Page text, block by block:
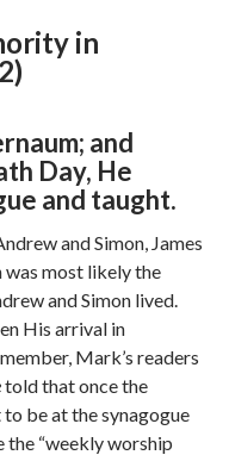
in
and
Day, He
and taught.
and Simon, James
was most likely the
and Simon lived.
His arrival in
Mark’s readers
told that once the
be at the synagogue
the “weekly worship